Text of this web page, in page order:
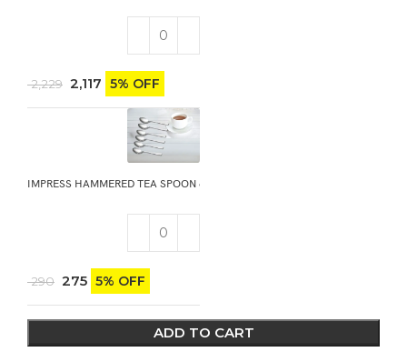
2,229 2,117 5% OFF
IMPRESS HAMMERED TEA SPOON 6PCS
290 275 5% OFF
ADD TO CART